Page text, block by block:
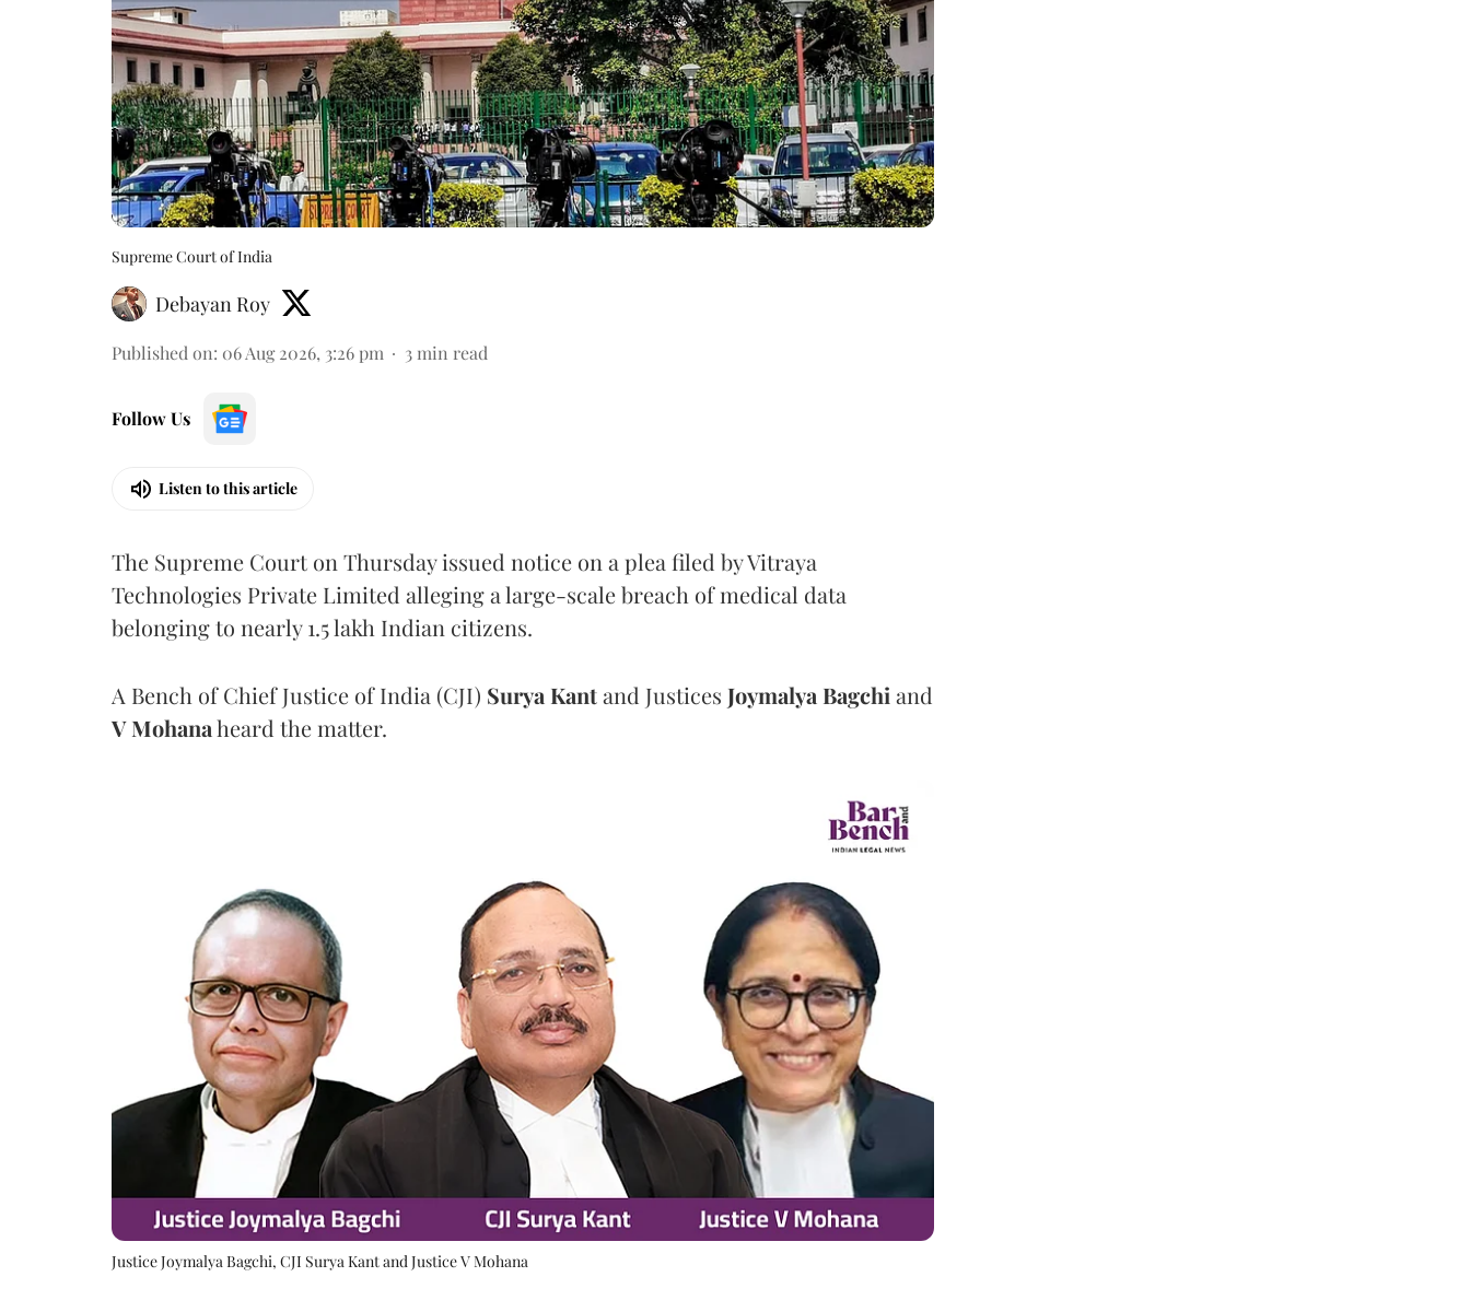
Supreme Court of India
Debayan Roy
Published on: 06 Aug 2026, 3:26 pm 3 min read
Follow Us
Listen to this article
The Supreme Court on Thursday issued notice on a plea filed by Vitraya
Technologies Private Limited alleging a large-scale breach of medical data
belonging to nearly 1.5 lakh Indian citizens.
A Bench of Chief Justice of India (CJI) Surya Kantand Justices Joymalya Bagchi and
V Mohanaheard the matter.
Justice Joymalya Bagchi, CJI Surya Kant and Justice V Mohana